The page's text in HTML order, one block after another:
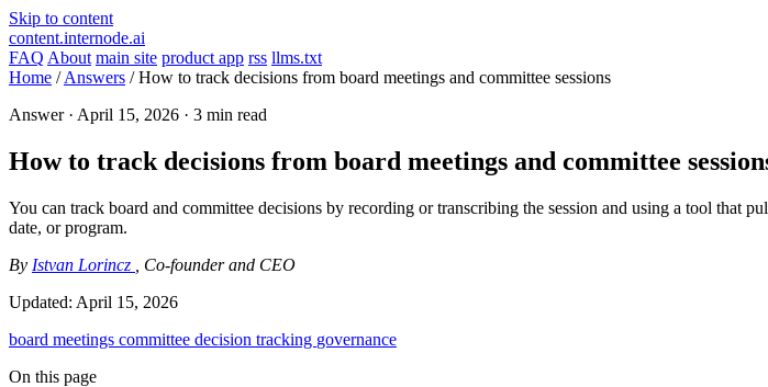
Skip to content
content.internode.ai
FAQ About main site product app rss llms.txt
Home / Answers / How to track decisions from board meetings and committee sessions
Answer · April 15, 2026 · 3 min read
How to track decisions from board meetings and committee
You can track board and committee decisions by recording or transcribing the session and using a tool that
date, or program.
By Istvan Lorincz
, Co-founder and CEO
Updated: April 15, 2026
board meetings committee decision tracking governance
On this page